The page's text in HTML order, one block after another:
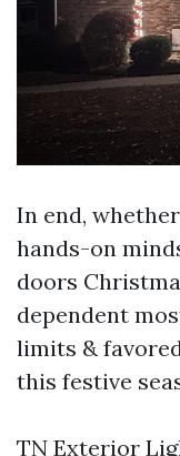
In end,
hands-on
doors
dependent
limits &
this festive
TN Exterior